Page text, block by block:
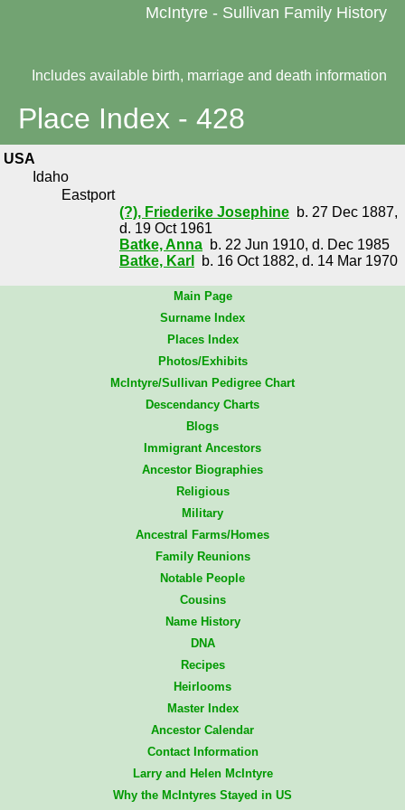
McIntyre - Sullivan Family History
Includes available birth, marriage and death information
Place Index - 428
USA
Idaho
Eastport
(?), Friederike Josephine b. 27 Dec 1887,
d. 19 Oct 1961
Batke, Anna b. 22 Jun 1910, d. Dec 1985
Batke, Karl
b. 16 Oct 1882, d. 14 Mar 1970
Main Page
Surname Index
Places Index
Photos/Exhibits
McIntyre/Sullivan Pedigree Chart
Descendancy Charts
Blogs
Immigrant Ancestors
Ancestor Biographies
Religious
Military
Ancestral Farms/Homes
Family Reunions
Notable People
Cousins
Name History
DNA
Recipes
Heirlooms
Master Index
Ancestor Calendar
Contact Information
Larry and Helen McIntyre
Why the McIntyres Stayed in US